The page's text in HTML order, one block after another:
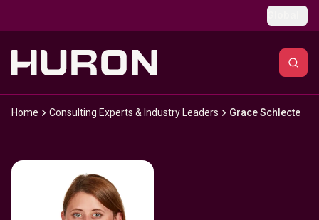
Home Consulting Experts & Industry Leaders Grace Schlecte